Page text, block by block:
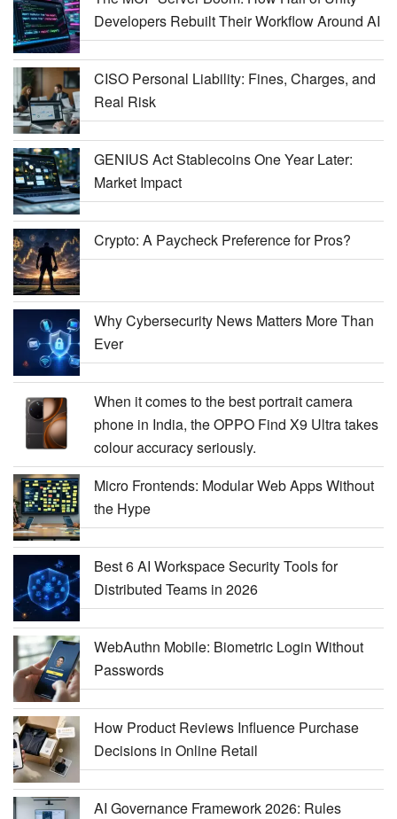
Developers Rebuilt Their Workflow Around AI
CISO Personal Liability: Fines, Charges, and
Real Risk
GENIUS Act Stablecoins One Year Later:
Market Impact
Crypto: A Paycheck Preference for Pros?
Why Cybersecurity News Matters More Than
Ever
When it comes to the best portrait camera
phone in India, the OPPO Find X9 Ultra takes
colour accuracy seriously.
Micro Frontends: Modular Web Apps Without
the Hype
Best 6 AI Workspace Security Tools for
Distributed Teams in 2026
WebAuthn Mobile: Biometric Login Without
Passwords
How Product Reviews Influence Purchase
Decisions in Online Retail
AI Governance Framework 2026: Rules